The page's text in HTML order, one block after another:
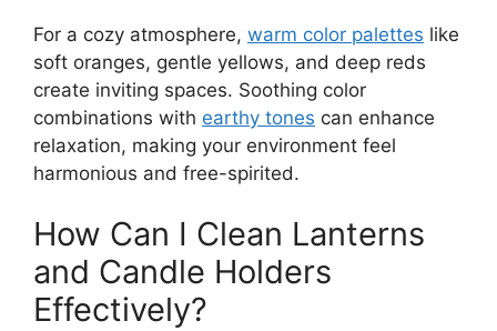
For a cozy atmosphere, warm color palettes like
soft oranges, gentle yellows, and deep reds
create inviting spaces. Soothing color
combinations with earthy tones can enhance
relaxation, making your environment feel
harmonious and free-spirited.
How Can I Clean Lanterns
and Candle Holders
Effectively?